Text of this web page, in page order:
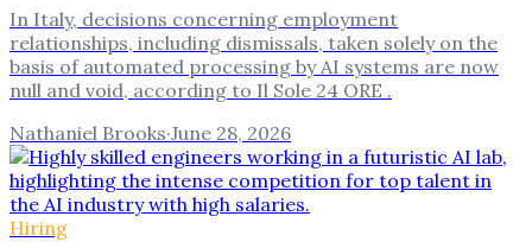
In Italy, decisions concerning employment
relationships, including dismissals, taken solely on the
basis of automated processing by AI systems are now
null and void, according to Il Sole 24 ORE .
Nathaniel Brooks·June 28, 2026
Hiring